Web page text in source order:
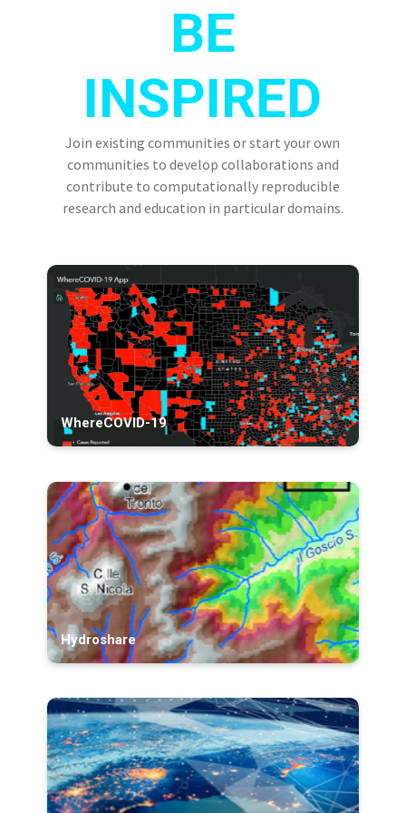
BE
INSPIRED
Join existing communities or start your own
communities to develop collaborations and
contribute to computationally reproducible
research and education in particular domains.
WhereCOVID-19
Hydroshare